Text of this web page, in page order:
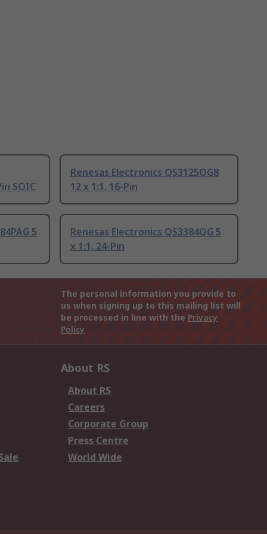
SOIC
Renesas Electronics QS3125QG8
12 x 1:1, 16-Pin
5
Renesas Electronics QS3384QG 5
x 1:1, 24-Pin
The personal information you provide to
us when signing up to this mailing list will
be processed in line with the Privacy
Policy
About RS
About RS
Careers
Corporate Group
Press Centre
World Wide